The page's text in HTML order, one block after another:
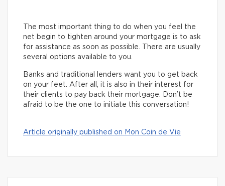
The most important thing to do when you feel the
net begin to tighten around your mortgage is to ask
for assistance as soon as possible. There are usually
several options available to you.
Banks and traditional lenders want you to get back
on your feet. After all, it is also in their interest for
their clients to pay back their mortgage. Don’t be
afraid to be the one to initiate this conversation!
Article originally published on Mon Coin de Vie